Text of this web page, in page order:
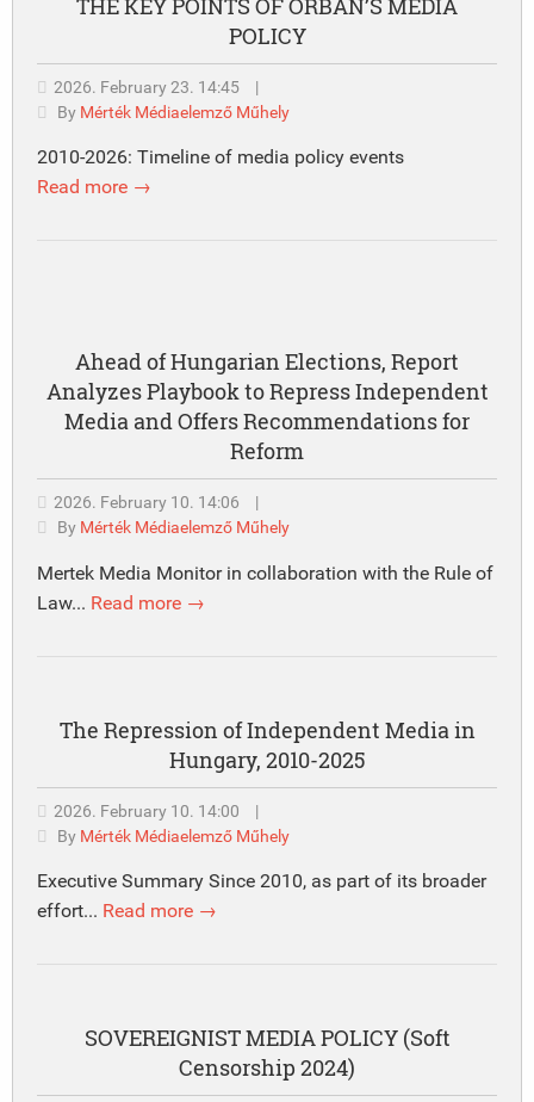
POLICY
2026. February 23. 14:45
|
By Mérték Médiaelemző Műhely
2010-2026: Timeline of media policy events
Read more →
Ahead of Hungarian Elections, Report
Analyzes Playbook to Repress Independent
Media and Offers Recommendations for
Reform
2026. February 10. 14:06
|
By Mérték Médiaelemző Műhely
Mertek Media Monitor in collaboration with the Rule of
Law... Read more →
The Repression of Independent Media in
Hungary, 2010-2025
2026. February 10. 14:00
|
By Mérték Médiaelemző Műhely
Executive Summary Since 2010, as part of its broader
effort... Read more →
SOVEREIGNIST MEDIA POLICY (Soft
Censorship 2024)